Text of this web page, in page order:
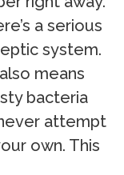
a serious
system.
means
bacteria
attempt
own. This